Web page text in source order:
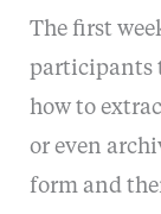
The first
participants
how to
or even
form and